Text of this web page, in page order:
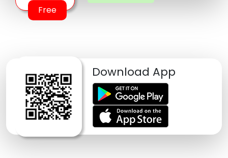
Free
Download App